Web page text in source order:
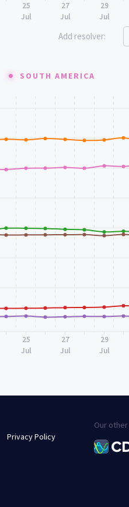
25
Jul
27
Jul
29
Jul
Add resolver:
SOUTH AMERICA
25
Jul
27
Jul
29
Jul
Our
Privacy Policy